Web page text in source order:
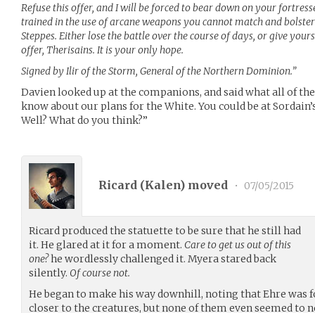
Refuse this offer, and I will be forced to bear down on your
trained in the use of arcane weapons you cannot match and
Steppes. Either lose the battle over the course of days, or give
offer, Therisains. It is your only hope.
Signed by Ilir of the Storm, General of the Northern Dominion.”
Davien looked up at the companions, and said what all of
know about our plans for the White. You could be at
Well? What do you think?”
Ricard (Kalen) moved • 07/05/2015
Ricard produced the statuette to be sure that he still had
it. He glared at it for a moment. Care to get us out of this
one?he wordlessly challenged it. Myera stared back
silently. Of course not.
He began to make his way downhill, noting that Ehre
closer to the creatures, but none of them even seemed to